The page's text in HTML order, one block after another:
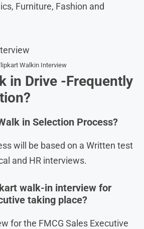
Furniture, Fashion and
Walkin Interview
in Drive -Frequently
in Selection Process?
will be based on a Written test
and HR interviews.
walk-in interview for
taking place?
for the FMCG Sales Executive